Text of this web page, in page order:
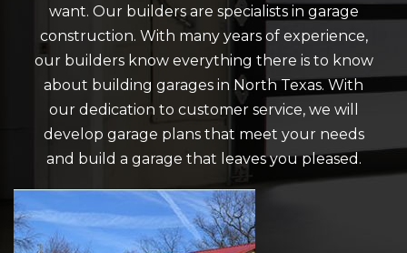
want. Our builders are specialists in garage
construction. With many years of experience,
our builders know everything there is to know
about building garages in North Texas. With
our dedication to customer service, we will
develop garage plans that meet your needs
and build a garage that leaves you pleased.